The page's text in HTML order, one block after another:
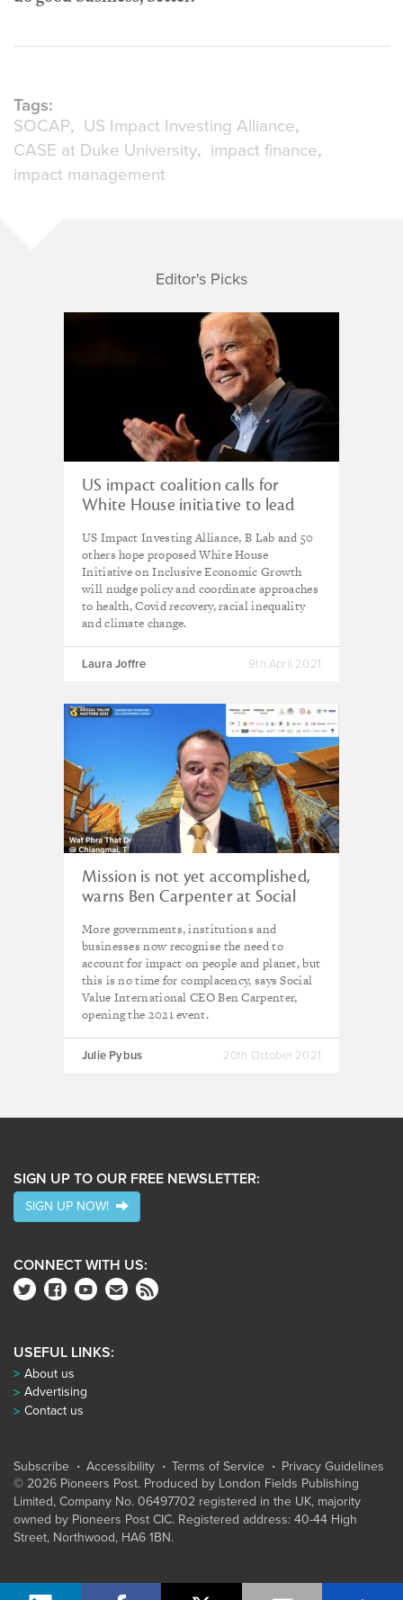
Tags:
SOCAP
US Impact Investing Alliance
CASE at Duke University
impact finance
impact management
Editor's Picks
US impact coalition calls for
White House initiative to lead
US Impact Investing Alliance, B Lab and 50
others hope proposed White House
Initiative on Inclusive Economic Growth
will nudge policy and coordinate approaches
to health, Covid recovery, racial inequality
and climate change.
Laura Joffre 9th April 2021
Mission is not yet accomplished,
warns Ben Carpenter at Social
More governments, institutions and
businesses now recognise the need to
account for impact on people and planet, but
this is no time for complacency, says Social
Value International CEO Ben Carpenter,
opening the 2021 event.
Julie Pybus 20th October 2021
SIGN UP TO OUR FREE NEWSLETTER:
SIGN UP NOW!
CONNECT WITH US:
USEFUL LINKS:
About us
Advertising
Contact us
Subscribe Accessibility Terms of Service
Privacy Guidelines
© 2026 Pioneers Post. Produced by London Fields Publishing
Limited, Company No. 06497702 registered in the UK, majority
owned by Pioneers Post CIC. Registered address: 40-44 High
Street, Northwood, HA6 1BN.